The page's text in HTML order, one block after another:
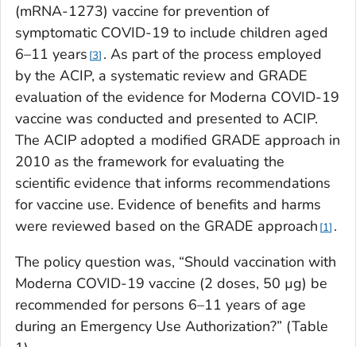
(mRNA-1273) vaccine for prevention of
symptomatic COVID-19 to include children aged
6–11 years 3 . As part of the process employed
by the ACIP, a systematic review and GRADE
evaluation of the evidence for Moderna COVID-19
vaccine was conducted and presented to ACIP.
The ACIP adopted a modified GRADE approach in
2010 as the framework for evaluating the
scientific evidence that informs recommendations
for vaccine use. Evidence of benefits and harms
were reviewed based on the GRADE approach 1 .
The policy question was, “Should vaccination with
Moderna COVID-19 vaccine (2 doses, 50 µg) be
recommended for persons 6–11 years of age
during an Emergency Use Authorization?” (Table